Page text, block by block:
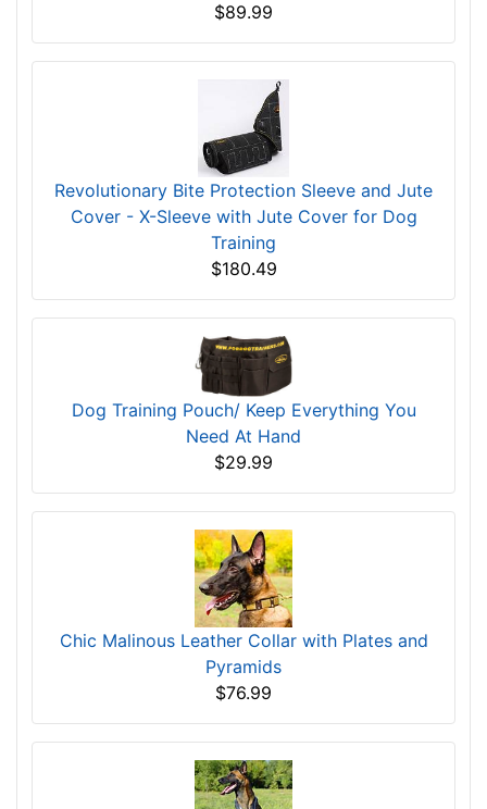
$89.99
Revolutionary Bite Protection Sleeve and Jute
Cover - X-Sleeve with Jute Cover for Dog
Training
$180.49
Dog Training Pouch/ Keep Everything You
Need At Hand
$29.99
Chic Malinous Leather Collar with Plates and
Pyramids
$76.99